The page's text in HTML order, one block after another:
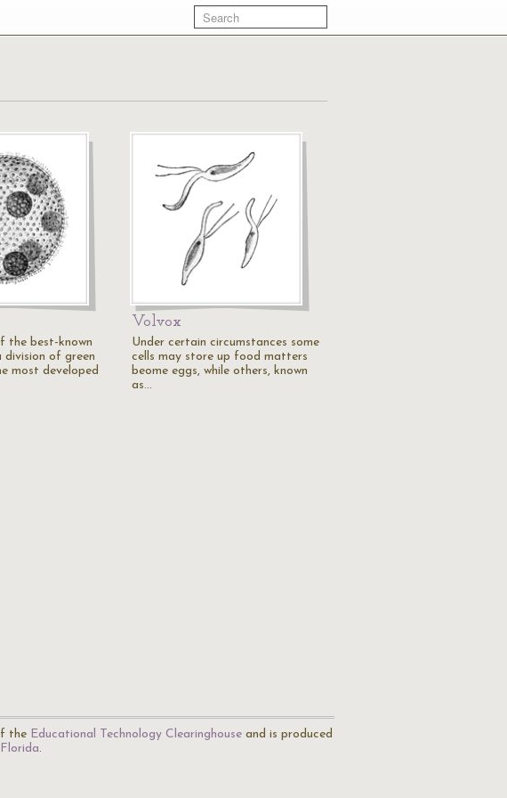
the best-known
division of green
most developed
Volvox
Under certain circumstances some
cells may store up food matters
beome eggs, while others, known
as…
the Educational Technology Clearinghouse and is produced
.